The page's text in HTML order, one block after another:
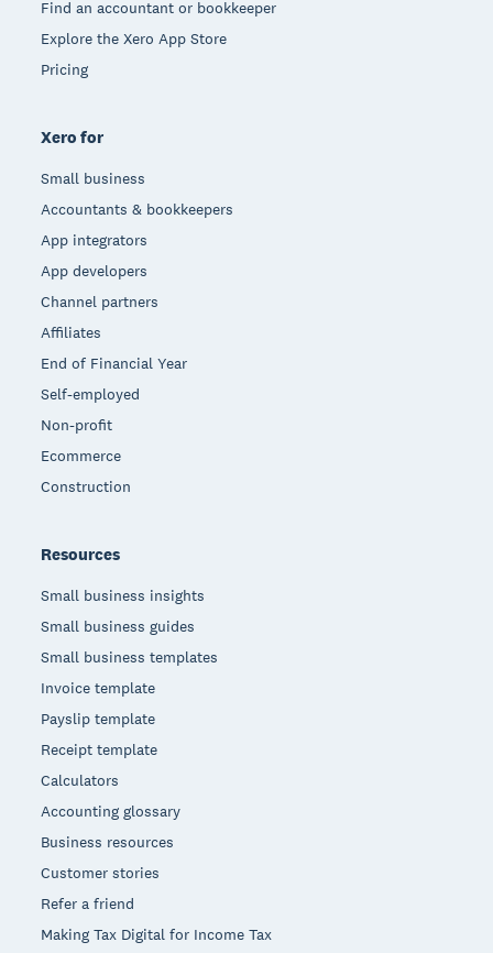
Find an accountant or bookkeeper
Explore the Xero App Store
Pricing
Xero for
Small business
Accountants & bookkeepers
App integrators
App developers
Channel partners
Affiliates
End of Financial Year
Self-employed
Non-profit
Ecommerce
Construction
Resources
Small business insights
Small business guides
Small business templates
Invoice template
Payslip template
Receipt template
Calculators
Accounting glossary
Business resources
Customer stories
Refer a friend
Making Tax Digital for Income Tax